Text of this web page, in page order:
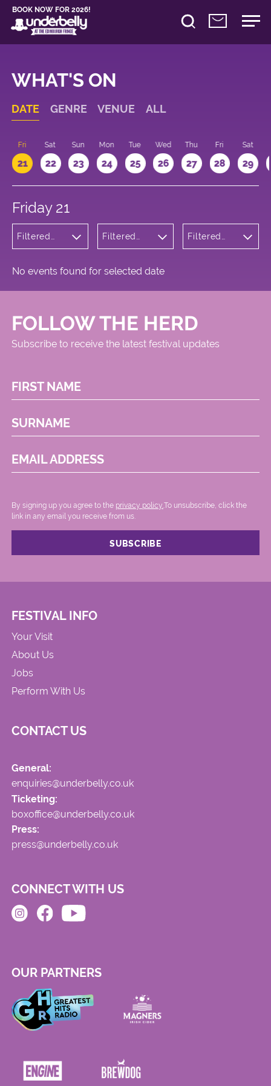
BOOK NOW FOR 2026!
WHAT'S ON
DATE GENRE VENUE ALL
Fri
21
Sat
22
Sun
23
Mon
24
Tue
25
Wed
26
Thu
27
Fri
28
Sat
29
Friday 21
Filtered
Filtered
Filtered
No events found for selected date
FOLLOW THE HERD
Subscribe to receive the latest festival updates
FIRST NAME
SURNAME
EMAIL ADDRESS
By signing up you agree to the privacy policy. .To unsubscribe, click the
link in any email you receive from us.
FESTIVAL INFO
Your Visit
About Us
Jobs
Perform With Us
CONTACT US
General:
enquiries@underbelly.co.uk
Ticketing:
boxoffice@underbelly.co.uk
Press:
press@underbelly.co.uk
CONNECT WITH US
OUR PARTNERS